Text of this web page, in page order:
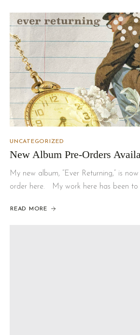
UNCATEGORIZED
New Album Pre-Orders
My new album, “Ever Returning,” is
order here. My work here has been to
READ MORE